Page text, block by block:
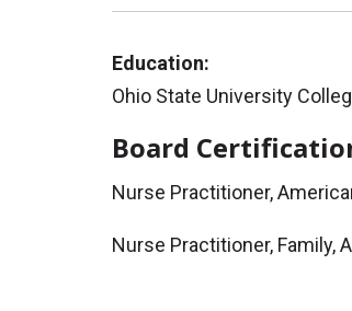
Education:
Ohio State University
Board
Nurse Practitioner,
Nurse Practitioner, Family,